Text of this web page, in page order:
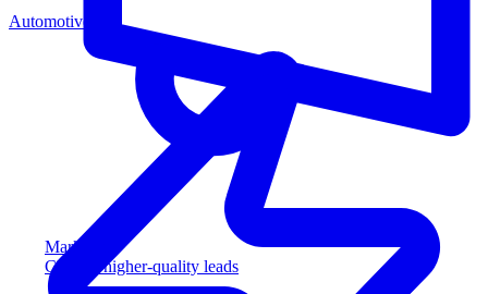
Marketing
Capture higher-quality leads
Automotive